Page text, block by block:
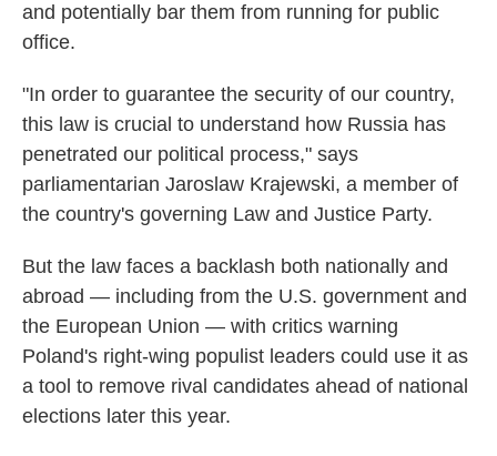
and potentially bar them from running for public
office.
"In order to guarantee the security of our country,
this law is crucial to understand how Russia has
penetrated our political process," says
parliamentarian Jaroslaw Krajewski, a member of
the country's governing Law and Justice Party.
But the law faces a backlash both nationally and
abroad — including from the U.S. government and
the European Union — with critics warning
Poland's right-wing populist leaders could use it as
a tool to remove rival candidates ahead of national
elections later this year.